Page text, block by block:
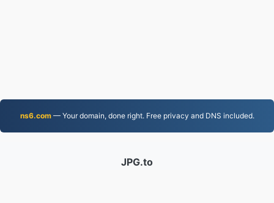
ns6.com— Your domain, done right. Free privacy and DNS included.
JPG.to